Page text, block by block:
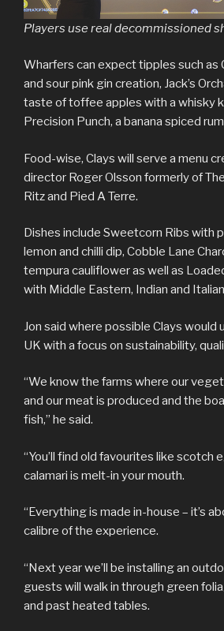
Players use real decommissioned
Wharfers can expect tipples such as
and sour pink gin creation, Jack’s
taste of toffee apples with a whisky
Precision Punch, a banana spiced
Food-wise, Clays will serve a menu
director Roger Olsson formerly of
Ritz and Pied A Terre.
Dishes include Sweetcorn Ribs with
lemon and chilli dip, Cobble Lane
tempura cauliflower as well as
with Middle Eastern, Indian and
Jon said where possible Clays would
UK with a focus on sustainability,
“We know the farms where our
and our meat is produced and the
fish,” he said.
“You’ll find old favourites like scotch
calamari is melt-in your mouth.
“Everything is made in-house – it’s
calibre of the experience.
“Next year we’ll be installing an
guests will walk in through green
and past heated tables.